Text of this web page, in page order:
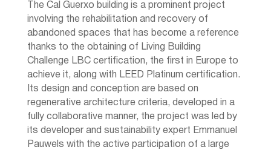
The Cal Guerxo building is a prominent project
involving the rehabilitation and recovery of
abandoned spaces that has become a reference
thanks to the obtaining of Living Building
Challenge LBC certification, the first in Europe to
achieve it, along with LEED Platinum certification.
Its design and conception are based on
regenerative architecture criteria, developed in a
fully collaborative manner, the project was led by
its developer and sustainability expert Emmanuel
Pauwels with the active participation of a large